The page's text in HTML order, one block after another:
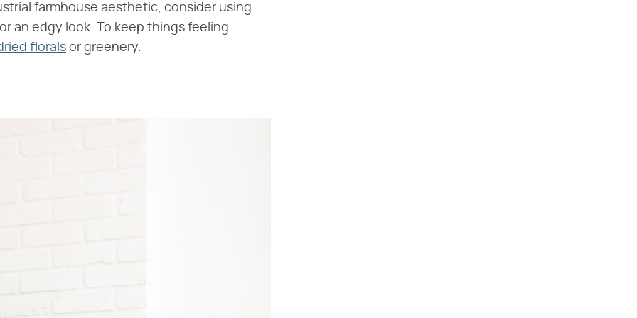
farmhouse aesthetic, consider using
an edgy look. To keep things feeling
florals or greenery.